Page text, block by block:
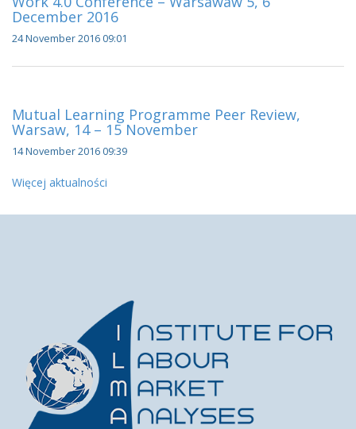
December 2016
24 November 2016 09:01
Mutual Learning Programme Peer Review,
Warsaw, 14 – 15 November
14 November 2016 09:39
Więcej aktualności